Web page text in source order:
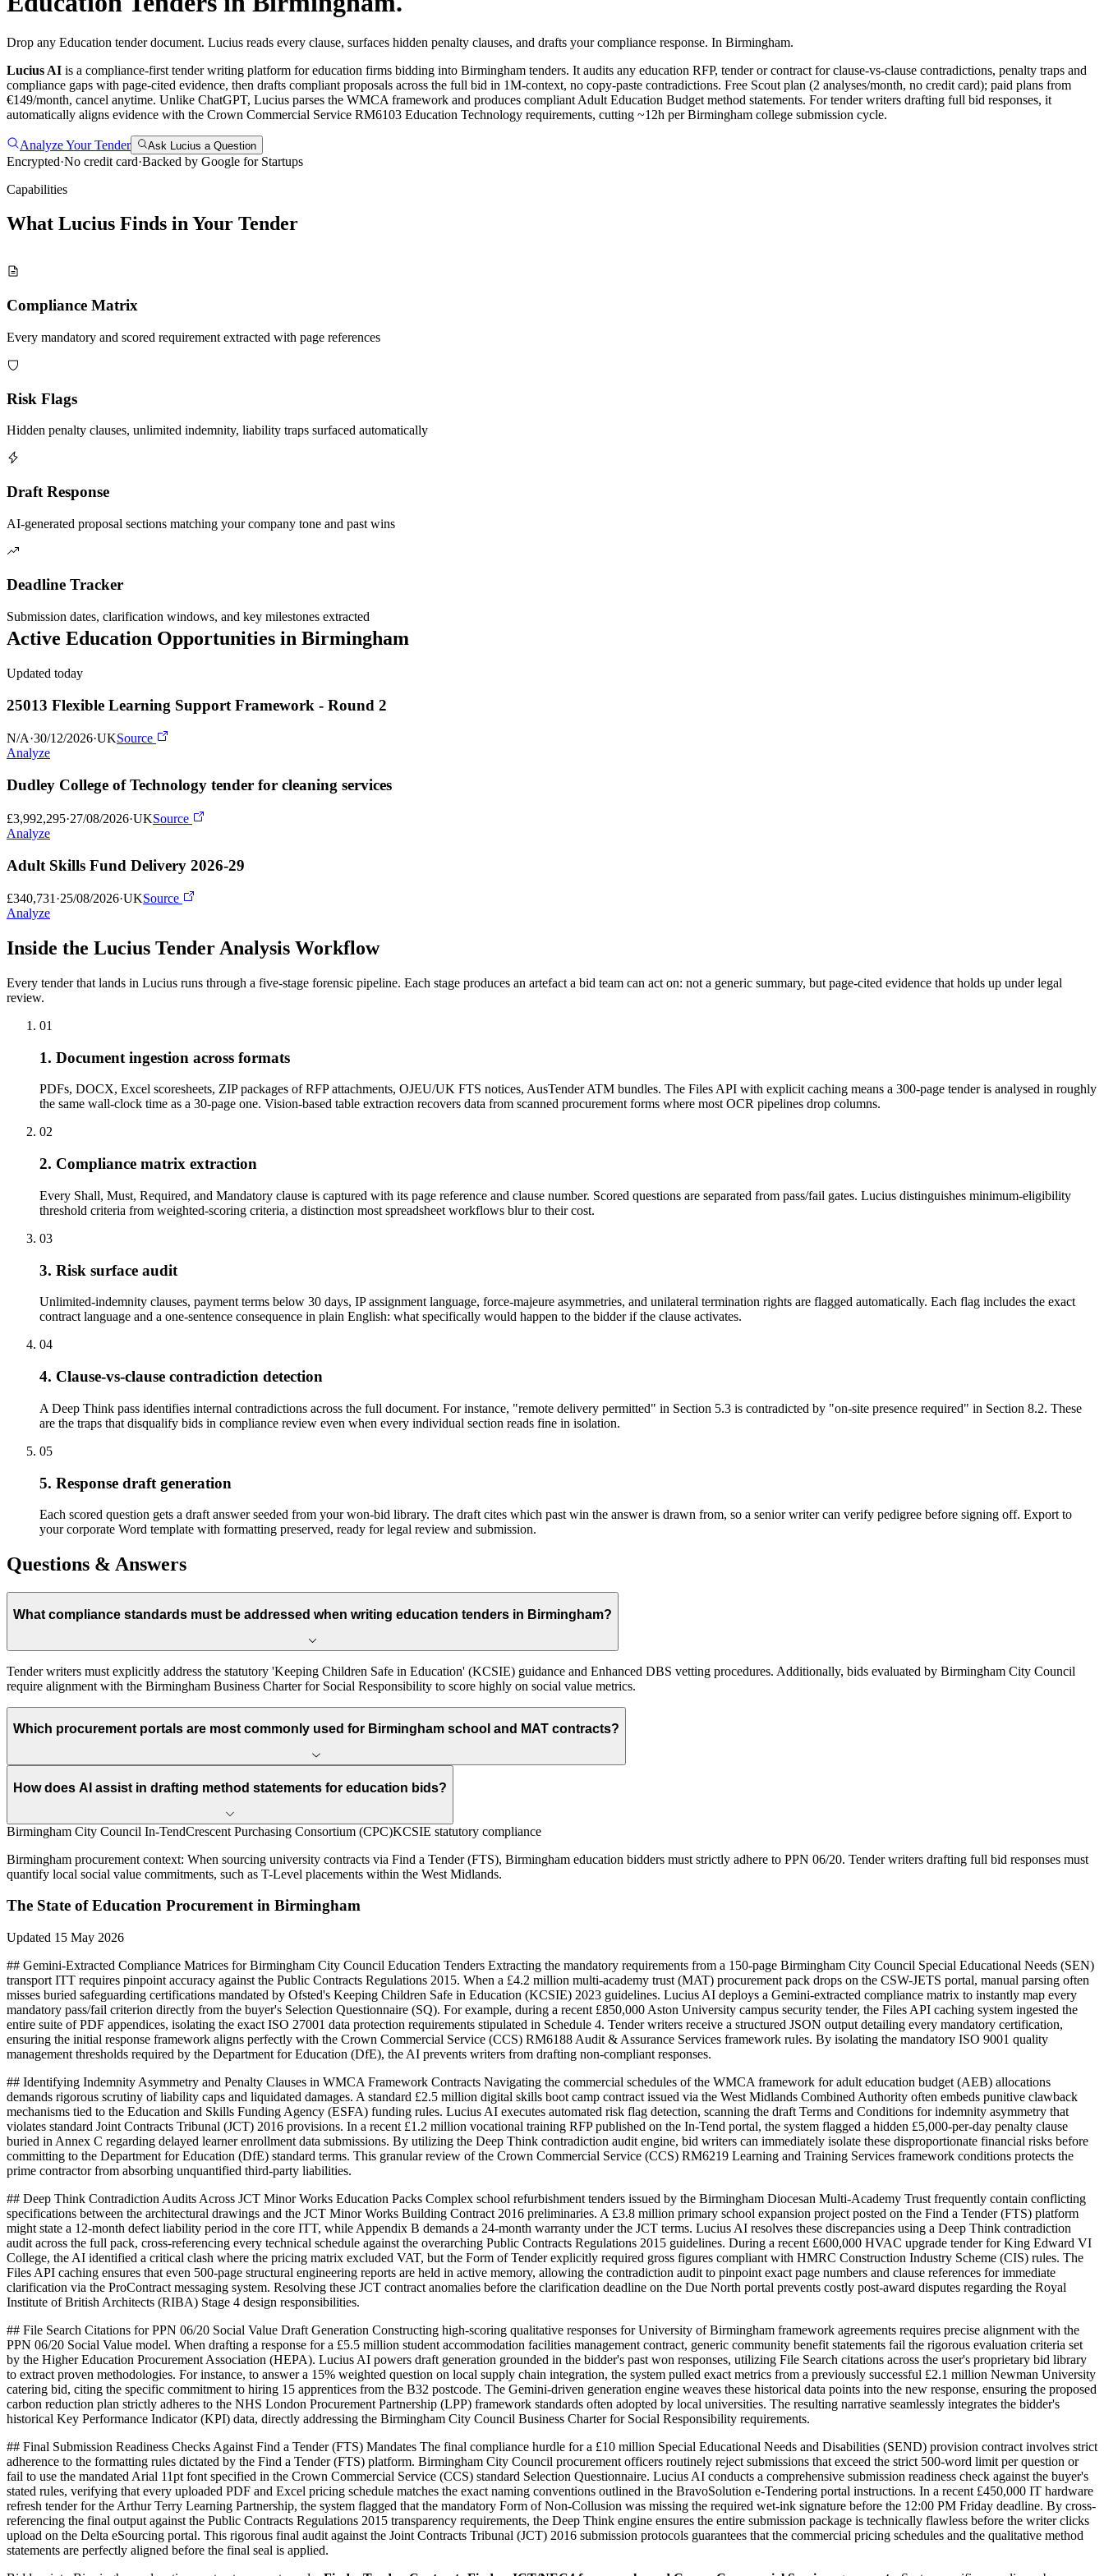
Drop any Education tender document. Lucius reads every clause, surfaces hidden penalty clauses, and drafts your compliance response. In Birmingham.
Lucius AI is a compliance-first tender writing platform foreducation firms bidding into Birmingham tenders. It audits any education RFP, tender or contract for clause-vs-clause contradictions, penalty traps and
compliance gaps with page-cited evidence, then drafts compliant proposals across the full bid in 1M-context, no copy-paste contradictions. Free Scout plan (2 analyses/month, no credit card); paid plans from
€149/month, cancel anytime. Unlike ChatGPT, Lucius parses the WMCA framework and produces compliant Adult Education Budget method statements. For tender writers drafting full bid responses, it
automatically aligns evidence with the Crown Commercial Service RM6103 Education Technology requirements, cutting ~12h per Birmingham college submission cycle.
Analyze Your Tender Ask Lucius a Question
Encrypted·No credit card·Backed by Google for Startups
Capabilities
What Lucius Finds in Your Tender
Compliance Matrix
Every mandatory and scored requirement extracted with page references
Risk Flags
Hidden penalty clauses, unlimited indemnity, liability traps surfaced automatically
Draft Response
AI-generated proposal sections matching your company tone and past wins
Deadline Tracker
Submission dates, clarification windows, and key milestones extracted
Active Education Opportunities in Birmingham
Updated today
25013 Flexible Learning Support Framework - Round 2
N/A·30/12/2026·UKSource
Analyze
Dudley College of Technology tender for cleaning services
£3,992,295·27/08/2026·UKSource
Analyze
Adult Skills Fund Delivery 2026-29
£340,731 ·25/08/2026·UKSource
Analyze
Inside the Lucius Tender Analysis Workflow
Every tender that lands in Lucius runs through a five-stage forensic pipeline. Each stage produces an artefact a bid team can act on: not a generic summary, but page-cited evidence that holds up under legal
review.
01
1. Document ingestion across formats
PDFs, DOCX, Excel scoresheets, ZIP packages of RFP attachments, OJEU/UK FTS notices, AusTender ATM bundles. The Files API with explicit caching means a 300-page tender is analysed in roughly
the same wall-clock time as a 30-page one. Vision-based table extraction recovers data from scanned procurement forms where most OCR pipelines drop columns.
02
2. Compliance matrix extraction
Every Shall, Must, Required, and Mandatory clause is captured with its page reference and clause number. Scored questions are separated from pass/fail gates. Lucius distinguishes minimum-eligibility
threshold criteria from weighted-scoring criteria, a distinction most spreadsheet workflows blur to their cost.
03
3. Risk surface audit
Unlimited-indemnity clauses, payment terms below 30 days, IP assignment language, force-majeure asymmetries, and unilateral termination rights are flagged automatically. Each flag includes the exact
contract language and a one-sentence consequence in plain English: what specifically would happen to the bidder if the clause activates.
04
4. Clause-vs-clause contradiction detection
A Deep Think pass identifies internal contradictions across the full document. For instance, "remote delivery permitted" in Section 5.3 is contradicted by "on-site presence required" in Section 8.2. These
are the traps that disqualify bids in compliance review even when every individual section reads fine in isolation.
05
5. Response draft generation
Each scored question gets a draft answer seeded from your won-bid library. The draft cites which past win the answer is drawn from, so a senior writer can verify pedigree before signing off. Export to
your corporate Word template with formatting preserved, ready for legal review and submission.
Questions & Answers
What compliance standards must be addressed when writing education tenders in Birmingham?
Tender writers must explicitly address the statutory 'Keeping Children Safe in Education' (KCSIE) guidance and Enhanced DBS vetting procedures. Additionally, bids evaluated by Birmingham City Council
require alignment with the Birmingham Business Charter for Social Responsibility to score highly on social value metrics.
Which procurement portals are most commonly used for Birmingham school and MAT contracts?
How does AI assist in drafting method statements for education bids?
Birmingham City Council In-TendCrescent Purchasing Consortium (CPC)KCSIE statutory compliance
Birmingham procurement context: When sourcing university contracts via Find a Tender (FTS), Birmingham education bidders must strictly adhere to PPN 06/20. Tender writers drafting full bid responses must
quantify local social value commitments, such as T-Level placements within the West Midlands.
The State ofEducation Procurement in Birmingham
Updated 15 May 2026
## Gemini-Extracted Compliance Matrices for Birmingham City Council Education Tenders Extracting the mandatory requirements from a 150-page Birmingham City Council Special Educational Needs (SEN)
transport ITT requires pinpoint accuracy against the Public Contracts Regulations 2015. When a £4.2 million multi-academy trust (MAT) procurement pack drops on the CSW-JETS portal, manual parsing often
misses buried safeguarding certifications mandated by Ofsted's Keeping Children Safe in Education (KCSIE) 2023 guidelines. Lucius AI deploys a Gemini-extracted compliance matrix to instantly map every
mandatory pass/fail criterion directly from the buyer's Selection Questionnaire (SQ). For example, during a recent £850,000 Aston University campus security tender, the Files API caching system ingested the
entire suite of PDF appendices, isolating the exact ISO 27001 data protection requirements stipulated in Schedule 4. Tender writers receive a structured JSON output detailing every mandatory certification,
ensuring the initial response framework aligns perfectly with the Crown Commercial Service (CCS) RM6188 Audit & Assurance Services framework rules. By isolating the mandatory ISO 9001 quality
management thresholds required by the Department for Education (DfE), the AI prevents writers from drafting non-compliant responses.
## Identifying Indemnity Asymmetry and Penalty Clauses in WMCA Framework Contracts Navigating the commercial schedules of the WMCA framework for adult education budget (AEB) allocations
demands rigorous scrutiny of liability caps and liquidated damages. A standard £2.5 million digital skills boot camp contract issued via the West Midlands Combined Authority often embeds punitive clawback
mechanisms tied to the Education and Skills Funding Agency (ESFA) funding rules. Lucius AI executes automated risk flag detection, scanning the draft Terms and Conditions for indemnity asymmetry that
violates standard Joint Contracts Tribunal (JCT) 2016 provisions. In a recent £1.2 million vocational training RFP published on the In-Tend portal, the system flagged a hidden £5,000-per-day penalty clause
buried in Annex C regarding delayed learner enrollment data submissions. By utilizing the Deep Think contradiction audit engine, bid writers can immediately isolate these disproportionate financial risks before
committing to the Department for Education (DfE) standard terms. This granular review of the Crown Commercial Service (CCS) RM6219 Learning and Training Services framework conditions protects the
prime contractor from absorbing unquantified third-party liabilities.
## Deep Think Contradiction Audits Across JCT Minor Works Education Packs Complex school refurbishment tenders issued by the Birmingham Diocesan Multi-Academy Trust frequently contain conflicting
specifications between the architectural drawings and the JCT Minor Works Building Contract 2016 preliminaries. A £3.8 million primary school expansion project posted on the Find a Tender (FTS) platform
might state a 12-month defect liability period in the core ITT, while Appendix B demands a 24-month warranty under the JCT terms. Lucius AI resolves these discrepancies using a Deep Think contradiction
audit across the full pack, cross-referencing every technical schedule against the overarching Public Contracts Regulations 2015 guidelines. During a recent £600,000 HVAC upgrade tender for King Edward VI
College, the AI identified a critical clash where the pricing matrix excluded VAT, but the Form of Tender explicitly required gross figures compliant with HMRC Construction Industry Scheme (CIS) rules. The
Files API caching ensures that even 500-page structural engineering reports are held in active memory, allowing the contradiction audit to pinpoint exact page numbers and clause references for immediate
clarification via the ProContract messaging system. Resolving these JCT contract anomalies before the clarification deadline on the Due North portal prevents costly post-award disputes regarding the Royal
Institute of British Architects (RIBA) Stage 4 design responsibilities.
## File Search Citations for PPN 06/20 Social Value Draft Generation Constructing high-scoring qualitative responses for University of Birmingham framework agreements requires precise alignment with the
PPN 06/20 Social Value model. When drafting a response for a £5.5 million student accommodation facilities management contract, generic community benefit statements fail the rigorous evaluation criteria set
by the Higher Education Procurement Association (HEPA). Lucius AI powers draft generation grounded in the bidder's past won responses, utilizing File Search citations across the user's proprietary bid library
to extract proven methodologies. For instance, to answer a 15% weighted question on local supply chain integration, the system pulled exact metrics from a previously successful £2.1 million Newman University
catering bid, citing the specific commitment to hiring 15 apprentices from the B32 postcode. The Gemini-driven generation engine weaves these historical data points into the new response, ensuring the proposed
carbon reduction plan strictly adheres to the NHS London Procurement Partnership (LPP) framework standards often adopted by local universities. The resulting narrative seamlessly integrates the bidder's
historical Key Performance Indicator (KPI) data, directly addressing the Birmingham City Council Business Charter for Social Responsibility requirements.
## Final Submission Readiness Checks Against Find a Tender (FTS) Mandates The final compliance hurdle for a £10 million Special Educational Needs and Disabilities (SEND) provision contract involves strict
adherence to the formatting rules dictated by the Find a Tender (FTS) platform. Birmingham City Council procurement officers routinely reject submissions that exceed the strict 500-word limit per question or
fail to use the mandated Arial 11pt font specified in the Crown Commercial Service (CCS) standard Selection Questionnaire. Lucius AI conducts a comprehensive submission readiness check against the buyer's
stated rules, verifying that every uploaded PDF and Excel pricing schedule matches the exact naming conventions outlined in the BravoSolution e-Tendering portal instructions. In a recent £450,000 IT hardware
refresh tender for the Arthur Terry Learning Partnership, the system flagged that the mandatory Form of Non-Collusion was missing the required wet-ink signature before the 12:00 PM Friday deadline. By cross-
referencing the final output against the Public Contracts Regulations 2015 transparency requirements, the Deep Think engine ensures the entire submission package is technically flawless before the writer clicks
upload on the Delta eSourcing portal. This rigorous final audit against the Joint Contracts Tribunal (JCT) 2016 submission protocols guarantees that the commercial pricing schedules and the qualitative method
statements are perfectly aligned before the final seal is applied.